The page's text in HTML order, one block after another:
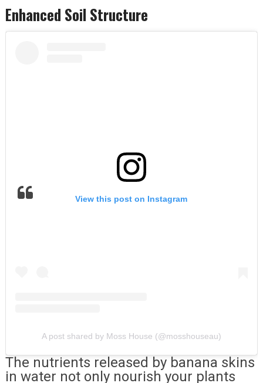
Enhanced Soil Structure
View this post on Instagram
A post shared by Moss House (@mosshouseau)
The nutrients released by banana skins
in water not only nourish your plants